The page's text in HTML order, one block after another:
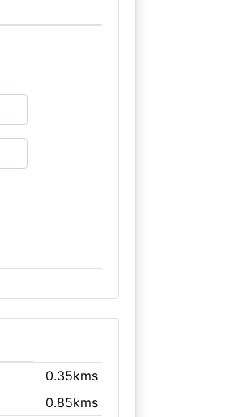
0.35kms
0.85kms